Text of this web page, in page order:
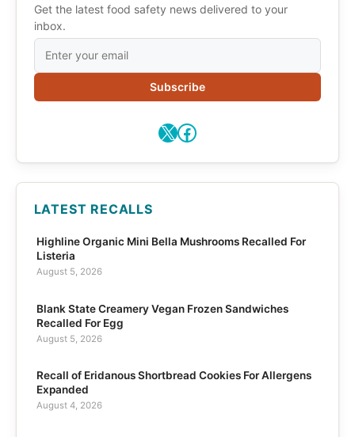
Get the latest food safety news delivered to your
inbox.
Subscribe
X Facebook
LATEST RECALLS
Highline Organic Mini Bella Mushrooms Recalled For
Listeria
August 5, 2026
Blank State Creamery Vegan Frozen Sandwiches
Recalled For Egg
August 5, 2026
Recall of Eridanous Shortbread Cookies For Allergens
Expanded
August 4, 2026